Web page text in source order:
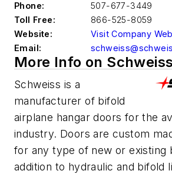
Phone:
507-677-3449
Toll Free:
866-525-8059
Website:
Visit Company
Email:
More Info on
Schweiss is a
manufacturer of bifold
airplane hangar doors for the
industry. Doors are custom
for any type of new or existing
addition to hydraulic and bifold